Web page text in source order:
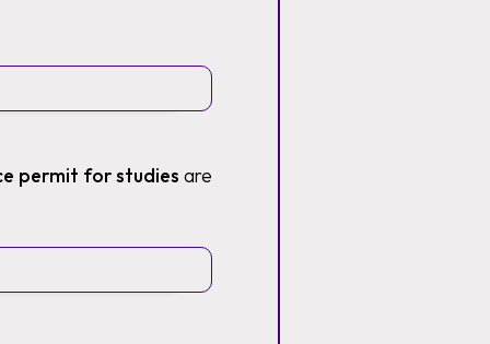
permit for studies are